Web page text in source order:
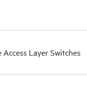
Layer Switches